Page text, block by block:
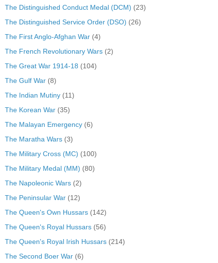
The Distinguished Conduct Medal (DCM) (23)
The Distinguished Service Order (DSO) (26)
The First Anglo-Afghan War (4)
The French Revolutionary Wars (2)
The Great War 1914-18 (104)
The Gulf War (8)
The Indian Mutiny (11)
The Korean War (35)
The Malayan Emergency (6)
The Maratha Wars (3)
The Military Cross (MC) (100)
The Military Medal (MM) (80)
The Napoleonic Wars (2)
The Peninsular War (12)
The Queen's Own Hussars (142)
The Queen's Royal Hussars (56)
The Queen's Royal Irish Hussars (214)
The Second Boer War (6)